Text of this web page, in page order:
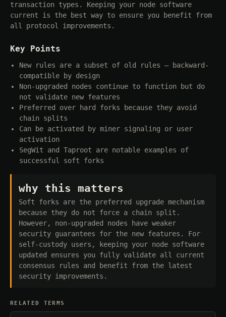
transaction types. Keeping your node software
current is the best way to ensure you benefit from
all protocol improvements.
Key Points
New rules are a subset of old rules — backward-
compatible by design
Non-upgraded nodes continue to function but do
not validate new features
Preferred over hard forks because they avoid
chain splits
Can be activated by miner signaling or user
activation
SegWit and Taproot are notable examples of
successful soft forks
why this matters
Soft forks are the preferred upgrade mechanism
because they do not force a chain split.
However, non-upgraded nodes have weaker
security guarantees for the new features. For
self-custody users, keeping your node software
updated ensures you fully validate all current
consensus rules and benefit from the latest
security improvements.
RELATED TERMS